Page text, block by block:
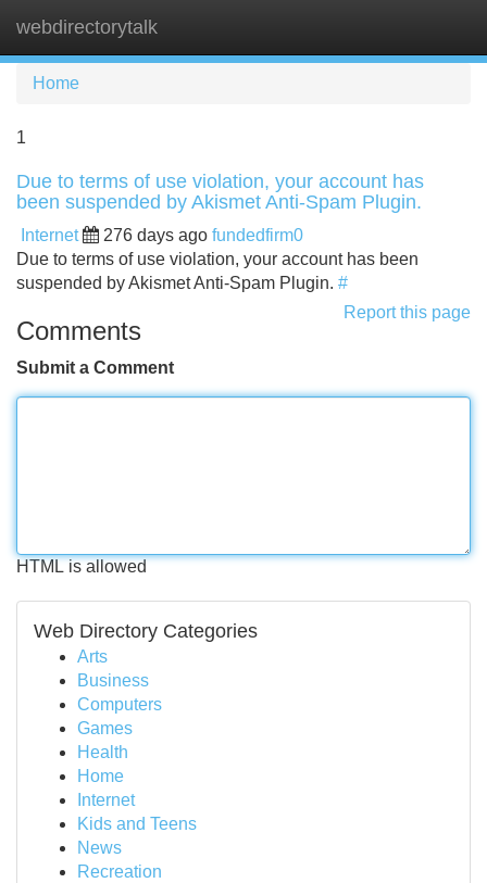
webdirectorytalk
Home
1
Due to terms of use violation, your account has
been suspended by Akismet Anti-Spam Plugin.
Internet 276 days ago fundedfirm0
Due to terms of use violation, your account has been
suspended by Akismet Anti-Spam Plugin. #
Report this page
Comments
Submit a Comment
HTML is allowed
Web Directory Categories
Arts
Business
Computers
Games
Health
Home
Internet
Kids and Teens
News
Recreation